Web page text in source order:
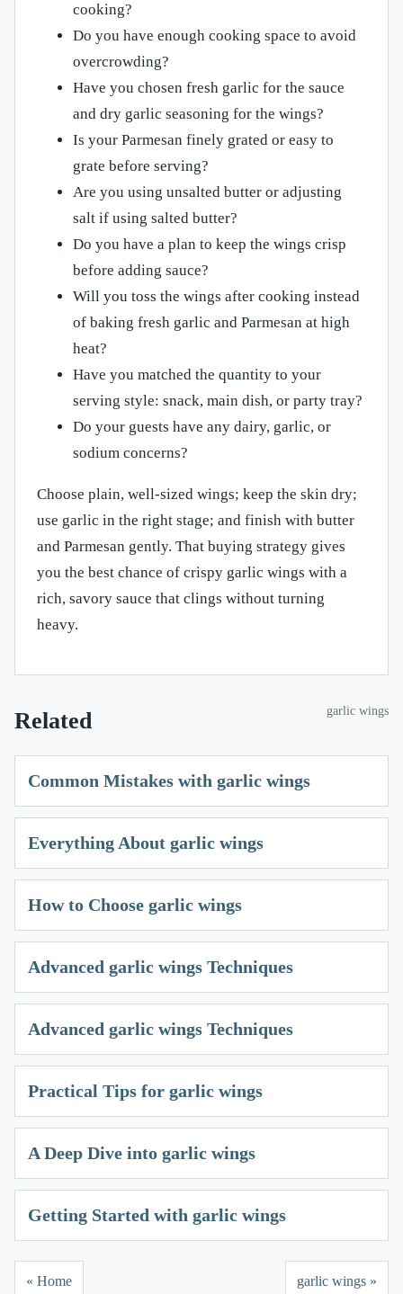
cooking?
Do you have enough cooking space to avoid
overcrowding?
Have you chosen fresh garlic for the sauce
and dry garlic seasoning for the wings?
Is your Parmesan finely grated or easy to
grate before serving?
Are you using unsalted butter or adjusting
salt if using salted butter?
Do you have a plan to keep the wings crisp
before adding sauce?
Will you toss the wings after cooking instead
of baking fresh garlic and Parmesan at high
heat?
Have you matched the quantity to your
serving style: snack, main dish, or party tray?
Do your guests have any dairy, garlic, or
sodium concerns?
Choose plain, well-sized wings; keep the skin dry;
use garlic in the right stage; and finish with butter
and Parmesan gently. That buying strategy gives
you the best chance of crispy garlic wings with a
rich, savory sauce that clings without turning
heavy.
Related garlic wings
Common Mistakes with garlic wings
Everything About garlic wings
How to Choose garlic wings
Advanced garlic wings Techniques
Advanced garlic wings Techniques
Practical Tips for garlic wings
A Deep Dive into garlic wings
Getting Started with garlic wings
« Home garlic wings »